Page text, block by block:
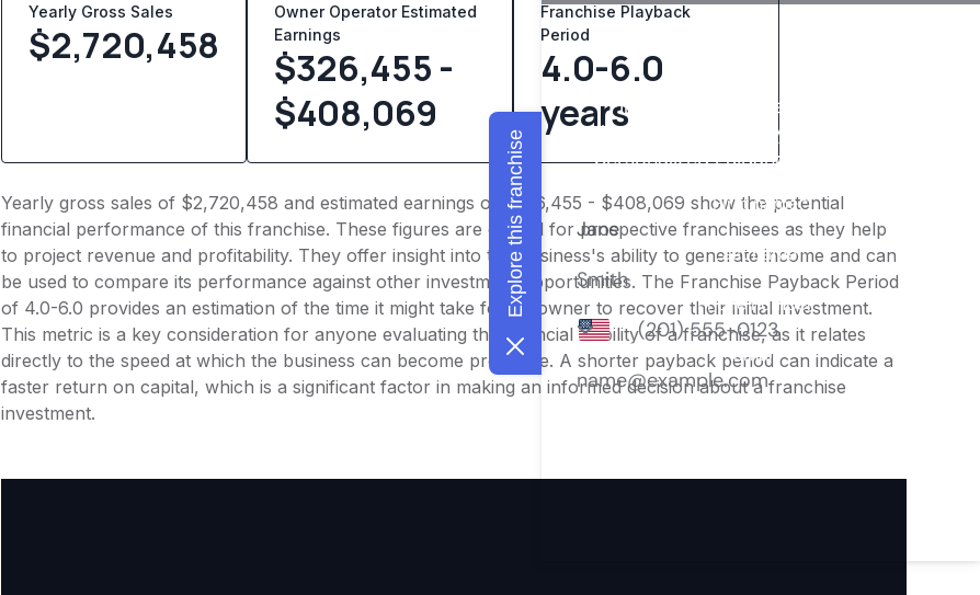
Yearly Gross Sales
$2,720,458
Owner Operator Estimated
Earnings
$326,455 -
$408,069
Franchise Playback
Period
4.0-6.0
years
Yearly gross sales of $2,720,458 and estimated earnings of $326,455 - $408,069 show the potential
financial performance of this franchise. These figures are crucial for prospective franchisees as they help
to project revenue and profitability. They offer insight into the business's ability to generate income and can
be used to compare its performance against other investment opportunities. The Franchise Payback Period
of 4.0-6.0 provides an estimation of the time it might take for an owner to recover their initial investment.
This metric is a key consideration for anyone evaluating the financial viability of a franchise, as it relates
directly to the speed at which the business can become profitable. A shorter payback period can indicate a
faster return on capital, which is a significant factor in making an informed decision about a franchise
investment.
Explore this franchise